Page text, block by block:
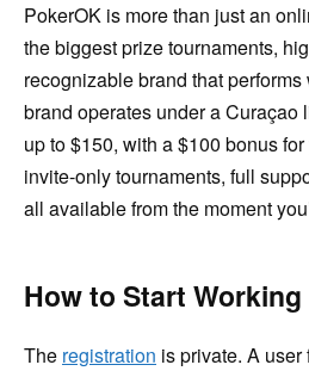
PokerOK is more than just an
the biggest prize tournaments,
recognizable brand that
brand operates under a Curaçao
up to $150, with a $100 bonus
invite-only tournaments, full
all available from the moment
How to Start Working
The registration is private. A user